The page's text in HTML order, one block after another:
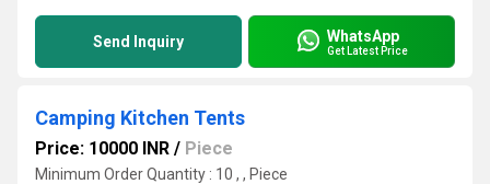
Send Inquiry WhatsApp
Get Latest Price
Camping Kitchen Tents
Price: 10000 INR / Piece
Minimum Order Quantity : 10 , , Piece